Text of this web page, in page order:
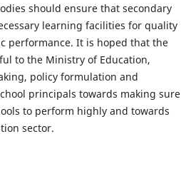
should ensure that secondary
learning facilities for quality
performance. It is hoped that the
to the Ministry of Education,
policy formulation and
principals towards making sure
to perform highly and towards
sector.